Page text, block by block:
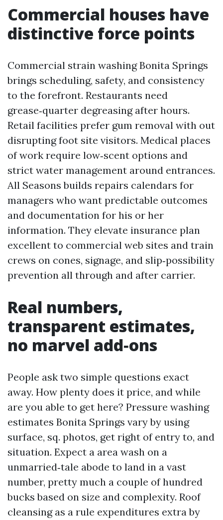
Commercial houses have
distinctive force points
Commercial strain washing Bonita Springs
brings scheduling, safety, and consistency
to the forefront. Restaurants need
grease‑quarter degreasing after hours.
Retail facilities prefer gum removal with out
disrupting foot site visitors. Medical places
of work require low‑scent options and
strict water management around entrances.
All Seasons builds repairs calendars for
managers who want predictable outcomes
and documentation for his or her
information. They elevate insurance plan
excellent to commercial web sites and train
crews on cones, signage, and slip‑possibility
prevention all through and after carrier.
Real numbers,
transparent estimates,
no marvel add‑ons
People ask two simple questions exact
away. How plenty does it price, and while
are you able to get here? Pressure washing
estimates Bonita Springs vary by using
surface, sq. photos, get right of entry to, and
situation. Expect a area wash on a
unmarried‑tale abode to land in a vast
number, pretty much a couple of hundred
bucks based on size and complexity. Roof
cleansing as a rule expenditures extra by